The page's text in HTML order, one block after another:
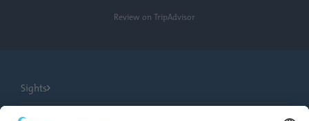
Review on TripAdvisor
Sights
City Tours